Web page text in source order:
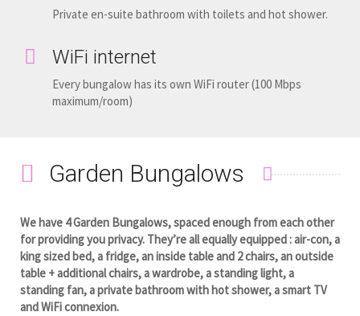
Private en-suite bathroom with toilets and hot shower.
WiFi internet
Every bungalow has its own WiFi router (100 Mbps
maximum/room)
Garden Bungalows
We have 4 Garden Bungalows, spaced enough from each other
for providing you privacy. They’re all equally equipped : air-con, a
king sized bed, a fridge, an inside table and 2 chairs, an outside
table + additional chairs, a wardrobe, a standing light, a
standing fan, a private bathroom with hot shower, a smart TV
and WiFi connexion.